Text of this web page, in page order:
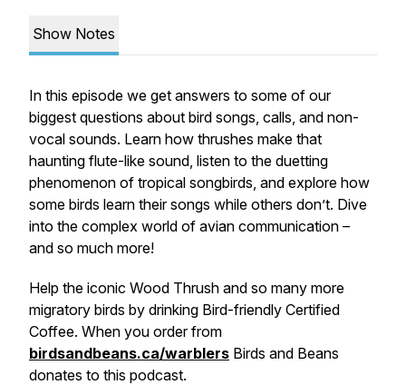
Show Notes
In this episode we get answers to some of our
biggest questions about bird songs, calls, and non-
vocal sounds. Learn how thrushes make that
haunting flute-like sound, listen to the duetting
phenomenon of tropical songbirds, and explore how
some birds learn their songs while others don’t. Dive
into the complex world of avian communication –
and so much more!
Help the iconic Wood Thrush and so many more
migratory birds by drinking Bird-friendly Certified
Coffee. When you order from
birdsandbeans.ca/warblers Birds and Beans
donates to this podcast.